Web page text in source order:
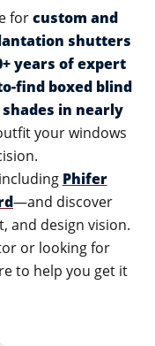
forcustom and
shutters
years of expert
find boxed blind
in nearly
your windows
Phifer
—and discover
and design vision.
or looking for
to help you get it